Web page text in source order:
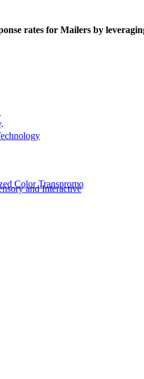
rates for Mailers by
.
.
Color Transpromo
and Interactive